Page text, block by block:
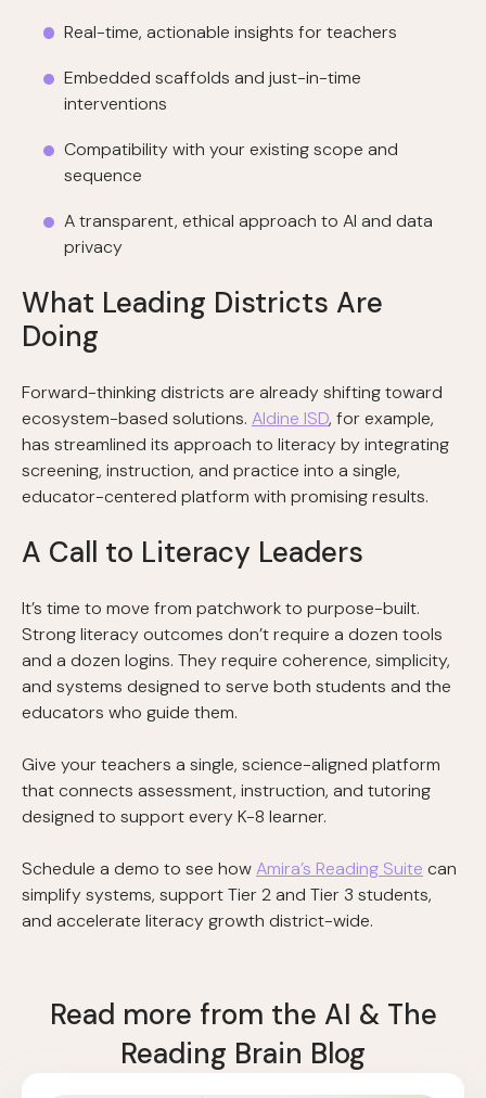
Real-time, actionable insights for teachers
Embedded scaffolds and just-in-time
interventions
Compatibility with your existing scope and
sequence
A transparent, ethical approach to AI and data
privacy
What Leading Districts Are
Doing
Forward-thinking districts are already shifting toward
ecosystem-based solutions. Aldine ISD, for example,
has streamlined its approach to literacy by integrating
screening, instruction, and practice into a single,
educator-centered platform with promising results.
A Call to Literacy Leaders
It’s time to move from patchwork to purpose-built.
Strong literacy outcomes don’t require a dozen tools
and a dozen logins. They require coherence, simplicity,
and systems designed to serve both students and the
educators who guide them.
Give your teachers a single, science-aligned platform
that connects assessment, instruction, and tutoring
designed to support every K-8 learner.
Schedule a demo to see howAmira’s Reading Suite can
simplify systems, support Tier 2 and Tier 3 students,
and accelerate literacy growth district-wide.
Read more from the AI & The
Reading Brain Blog